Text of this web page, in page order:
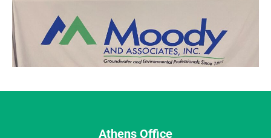
Athens Office